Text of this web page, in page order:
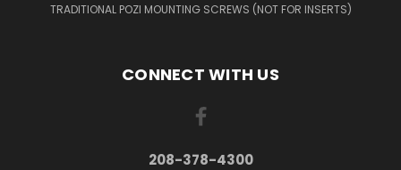
TRADITIONAL POZI MOUNTING SCREWS (NOT FOR INSERTS)
CONNECT WITH US
208-378-4300